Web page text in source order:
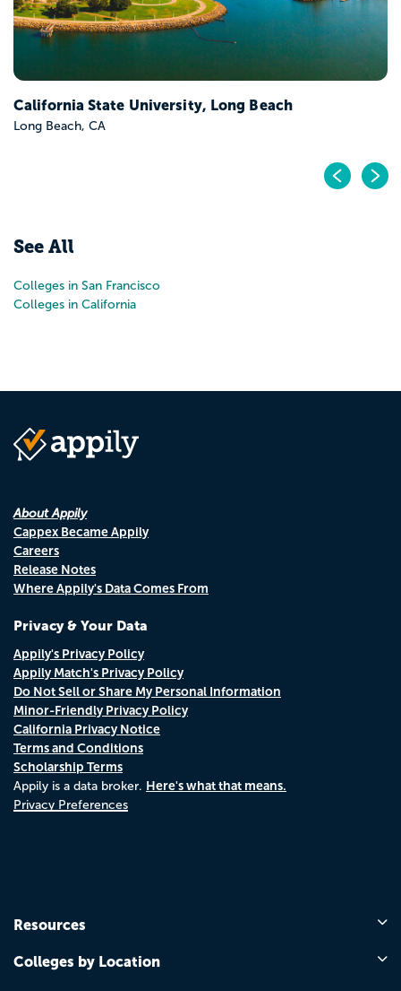
California State University, Long Beach
Long Beach, CA
See All
Colleges in San Francisco
Colleges in California
About Appily
Cappex Became Appily
Careers
Release Notes
Where Appily's Data Comes From
Privacy & Your Data
Appily's Privacy Policy
Appily Match's Privacy Policy
Do Not Sell or Share My Personal Information
Minor-Friendly Privacy Policy
California Privacy Notice
Terms and Conditions
Scholarship Terms
Appily is a data broker. Here's what that means.
Privacy Preferences
Resources
Colleges by Location